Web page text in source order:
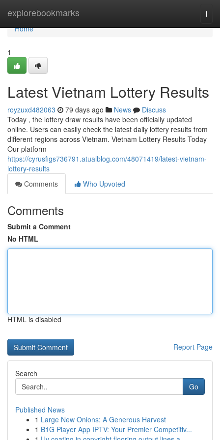
explorebookmarks
Home
Home
1
Latest Vietnam Lottery Results
royzuxd482063 79 days ago News
Discuss
Today , the lottery draw results have been officially updated
online. Users can easily check the latest daily lottery results from
different regions across Vietnam. Vietnam Lottery Results Today
Our platform
https://cyrusfigs736791.atualblog.com/48071419/latest-vietnam-
lottery-results
Comments
Who Upvoted
Comments
Submit a Comment
No HTML
HTML is disabled
Report Page
Search
Go
Published News
1 Large New Onions: A Generous Harvest
1 B1G Player App IPTV: Your Premier Competitiv...